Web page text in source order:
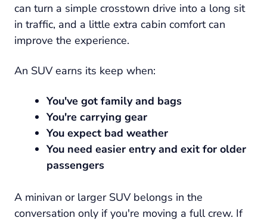
can turn a simple crosstown drive into a long sit
in traffic, and a little extra cabin comfort can
improve the experience.
An SUV earns its keep when:
You've got family and bags
You're carrying gear
You expect bad weather
You need easier entry and exit for older
passengers
A minivan or larger SUV belongs in the
conversation only if you're moving a full crew. If